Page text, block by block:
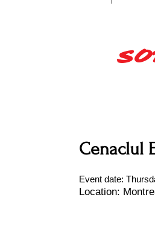
Cenaclul
Event date:
Location: